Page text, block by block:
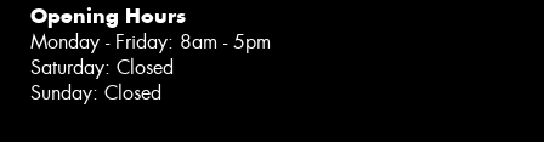
Opening Hours
Monday - Friday: 8am - 5pm
Saturday: Closed
Sunday: Closed